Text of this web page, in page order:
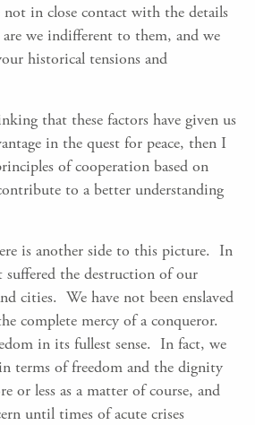
in close contact with the details
we indifferent to them, and we
historical tensions and
that these factors have given us
in the quest for peace, then I
of cooperation based on
to a better understanding
is another side to this picture. In
suffered the destruction of our
cities. We have not been enslaved
complete mercy of a conqueror.
in its fullest sense. In fact, we
terms of freedom and the dignity
or less as a matter of course, and
until times of acute crises